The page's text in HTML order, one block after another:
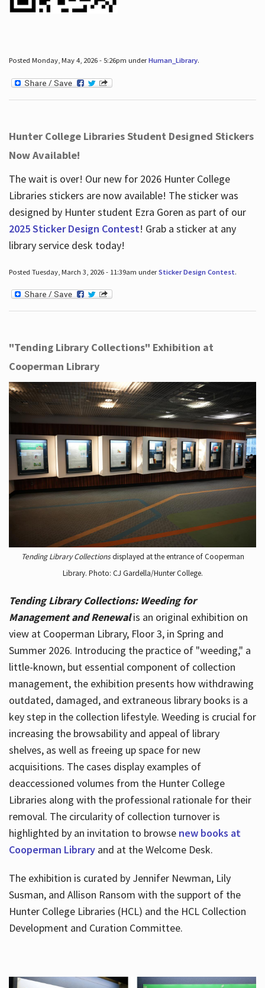
Posted Monday, May 4, 2026 - 5:26pm underHuman_Library.
Hunter College Libraries Student Designed Stickers
Now Available!
The wait is over! Our new for 2026 Hunter College
Libraries stickers are now available! The sticker was
designed by Hunter student Ezra Goren as part of our
2025 Sticker Design Contest! Grab a sticker at any
library service desk today!
Posted Tuesday, March 3, 2026 - 11:39am underSticker Design Contest.
"Tending Library Collections" Exhibition at
Cooperman Library
Tending Library Collectionsdisplayed at the entrance of Cooperman
Library. Photo: CJ Gardella/Hunter College.
Tending Library Collections: Weeding for
Management and Renewal is an original exhibition on
view at Cooperman Library, Floor 3, in Spring and
Summer 2026. Introducing the practice of "weeding," a
little-known, but essential component of collection
management, the exhibition presents how withdrawing
outdated, damaged, and extraneous library books is a
key step in the collection lifestyle. Weeding is crucial for
increasing the browsability and appeal of library
shelves, as well as freeing up space for new
acquisitions. The cases display examples of
deaccessioned volumes from the Hunter College
Libraries along with the professional rationale for their
removal. The circularity of collection turnover is
highlighted by an invitation to browse new books at
Cooperman Libraryand at the Welcome Desk.
The exhibition is curated by Jennifer Newman, Lily
Susman, and Allison Ransom with the support of the
Hunter College Libraries (HCL) and the HCL Collection
Development and Curation Committee.